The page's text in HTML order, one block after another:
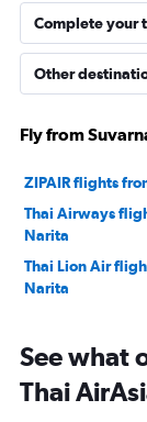
Complete your
Other
Fly from
ZIPAIR flights
Thai Airways
Narita
Thai Lion Air
Narita
See what
Thai